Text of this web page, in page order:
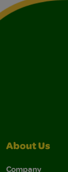
About Us
Company